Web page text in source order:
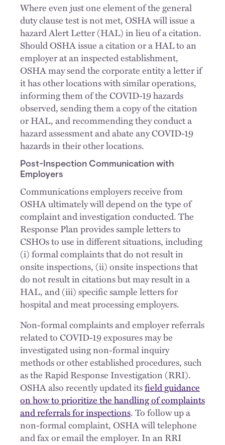
Where even just one element of the general
duty clause test is not met, OSHA will issue a
hazard Alert Letter (HAL) in lieu of a citation.
Should OSHA issue a citation or a HAL to an
employer at an inspected establishment,
OSHA may send the corporate entity a letter if
it has other locations with similar operations,
informing them of the COVID-19 hazards
observed, sending them a copy of the citation
or HAL, and recommending they conduct a
hazard assessment and abate any COVID-19
hazards in their other locations.
Post-Inspection Communication with
Employers
Communications employers receive from
OSHA ultimately will depend on the type of
complaint and investigation conducted. The
Response Plan provides sample letters to
CSHOs to use in different situations, including
(i) formal complaints that do not result in
onsite inspections, (ii) onsite inspections that
do not result in citations but may result in a
HAL, and (iii) specific sample letters for
hospital and meat processing employers.
Non-formal complaints and employer referrals
related to COVID-19 exposures may be
investigated using non-formal inquiry
methods or other established procedures, such
as the Rapid Response Investigation (RRI).
OSHA also recently updated itsfield guidance
on how to prioritize the handling of complaints
and referrals for inspections. To follow up a
non-formal complaint, OSHA will telephone
and fax or email the employer. In an RRI